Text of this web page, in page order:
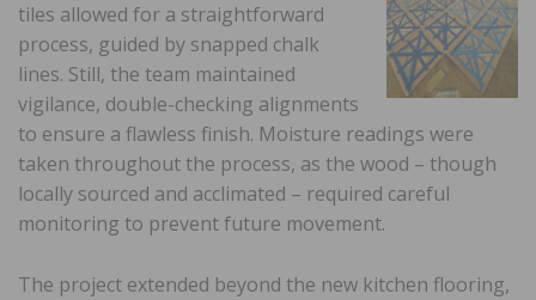
tiles allowed for a straightforward
process, guided by snapped chalk
lines. Still, the team maintained
vigilance, double-checking alignments
to ensure a flawless finish. Moisture readings were
taken throughout the process, as the wood – though
locally sourced and acclimated – required careful
monitoring to prevent future movement.
The project extended beyond the new kitchen flooring,